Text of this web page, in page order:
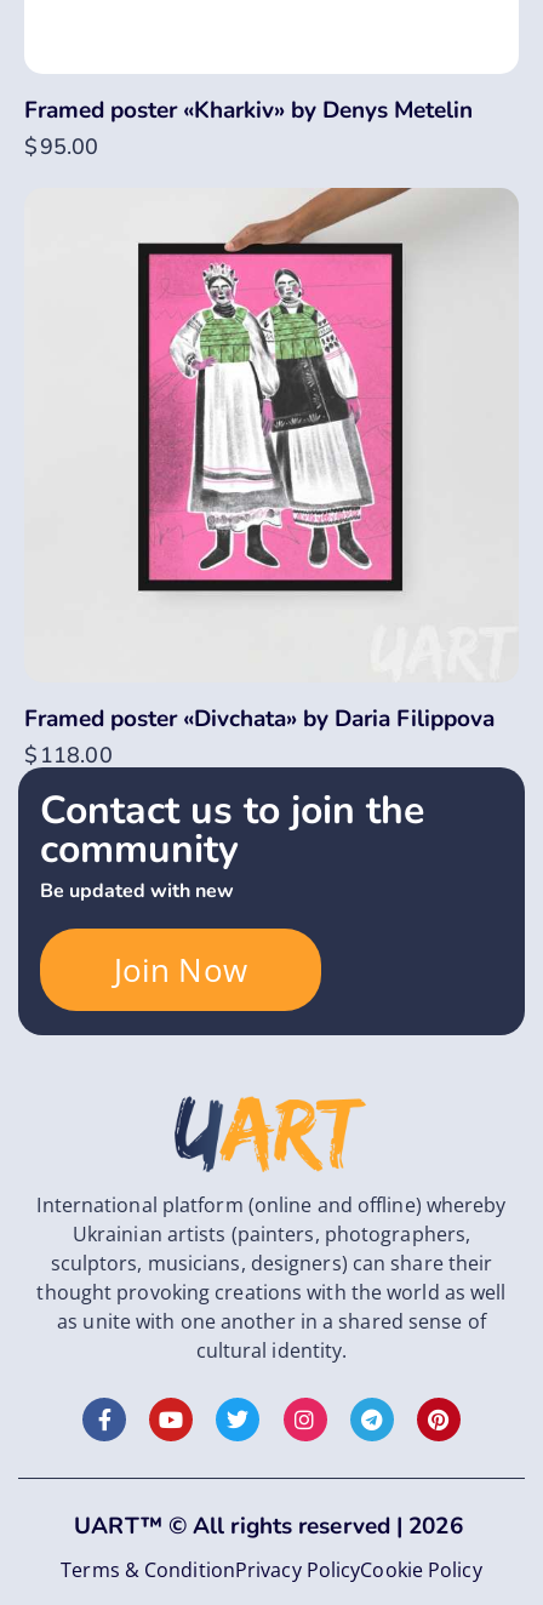
Framed poster «Kharkiv» by Denys Metelin
$95.00
Framed poster «Divchata» by Daria Filippova
$ 118.00
Contact us to join the
community
Be updated with new
Join Now
International platform (online and offline) whereby
Ukrainian artists (painters, photographers,
sculptors, musicians, designers) can share their
thought provoking creations with the world as well
as unite with one another in a shared sense of
cultural identity.
UART™ ©All rights reserved | 2026
Terms & ConditionPrivacy PolicyCookie Policy